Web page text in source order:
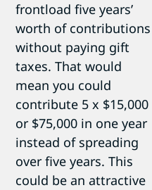
frontload five years’
worth of contributions
without paying gift
taxes. That would
mean you could
contribute 5 x $15,000
or $75,000 in one year
instead of spreading
over five years. This
could be an attractive